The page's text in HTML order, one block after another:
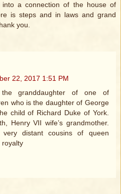
a connection of the house of
is steps and in laws and grand
you.
22, 2017 1:51 PM
granddaughter of one of
who is the daughter of George
child of Richard Duke of York.
Henry VII wife’s grandmother.
distant cousins of queen
royalty